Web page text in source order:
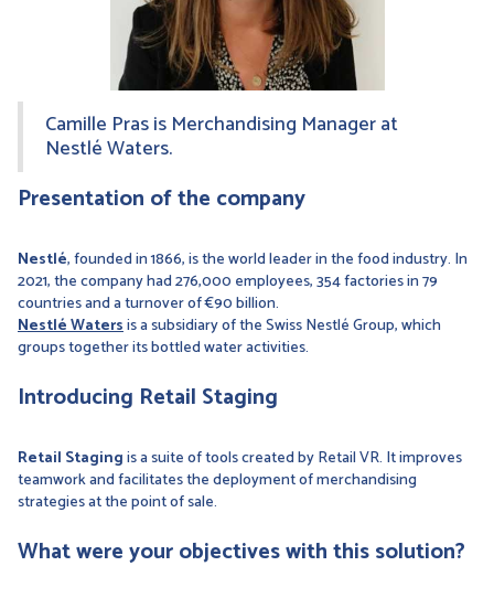
Camille Pras is Merchandising Manager at
Nestlé Waters.
Presentation of the company
Nestlé, founded in 1866, is the world leader in the food industry. In
2021, the company had 276,000 employees, 354 factories in 79
countries and a turnover of €90 billion.
Nestlé Watersis a subsidiary of the Swiss Nestlé Group, which
groups together its bottled water activities.
Introducing Retail Staging
Retail Stagingis a suite of tools created by Retail VR. It improves
teamwork and facilitates the deployment of merchandising
strategies at the point of sale.
What were your objectives with this solution?